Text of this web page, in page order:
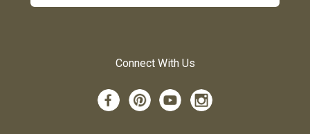
Connect With Us